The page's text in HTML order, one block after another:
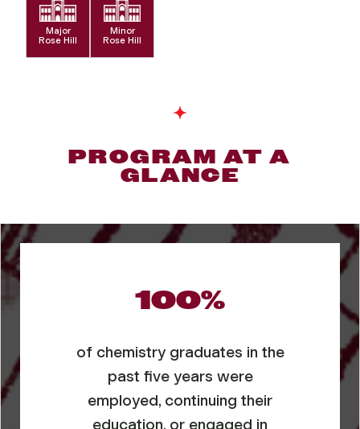
Major
Rose Hill
Minor
Rose Hill
PROGRAM AT A
GLANCE
100%
of chemistry graduates in the
past five years were
employed, continuing their
education, or engaged in